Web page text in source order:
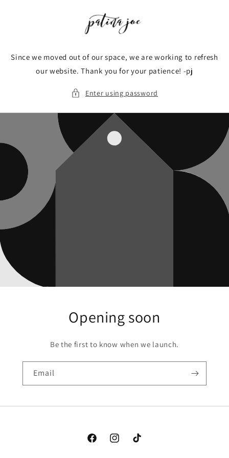
Since we moved out of our space, we are working to refresh
our website. Thank you for your patience! -pj
Enter using password
Opening soon
Be the first to know when we launch.
Email
FacebookInstagramTikTok